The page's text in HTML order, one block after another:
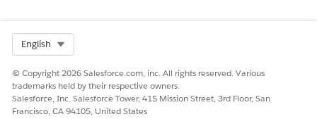
Let us know so we can improve!
English
© Copyright 2026 Salesforce.com, inc. All rights reserved. Various
trademarks held by their respective owners.
Salesforce, Inc. Salesforce Tower, 415 Mission Street, 3rd Floor, San
Francisco, CA 94105, United States